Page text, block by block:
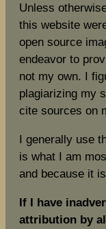
Unless
this website
open source
endeavor to
not my own. I
plagiarizing my
cite sources on
I generally use
is what I am
and because it
If I have
attribution by